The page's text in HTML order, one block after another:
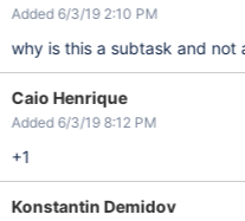
Added 6/3/19 2:10 PM
why is this a subtask and not
Caio Henrique
Added 6/3/19 8:12 PM
+1
Konstantin Demidov